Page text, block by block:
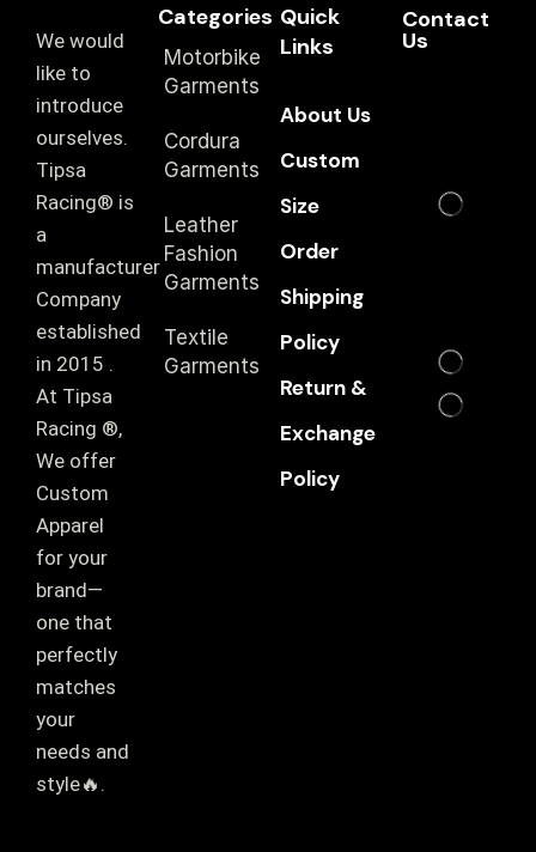
We would
like to
introduce
ourselves.
T‏ipsa
Racing® is
a
manufacturer
Company
established
in 2015 .
At Tipsa
Racing ®️,
We offer
Custom
Apparel
for your
brand—
one that
perfectly
matches
your
needs and
style🔥.
Categories
Motorbike
Garments
Cordura
Garments
Leather
Fashion
Garments
Textile
Garments
Quick
Links
About Us
Custom
Size
Order
Shipping
Policy
Return &
Exchange
Policy
Contact
Us